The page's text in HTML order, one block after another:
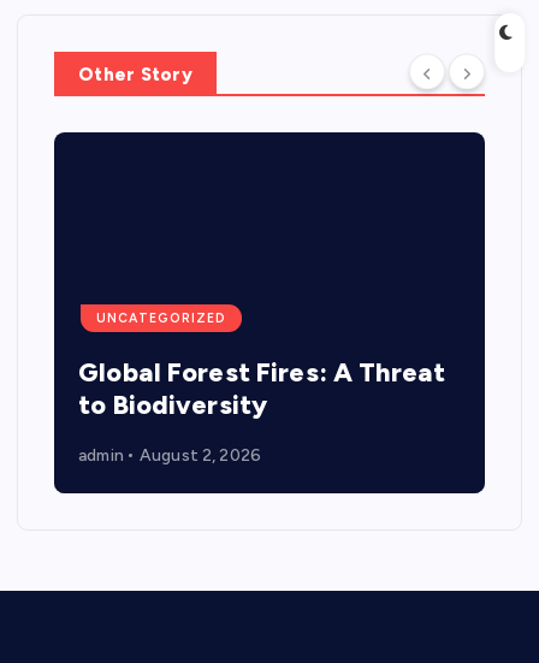
Other Story
UNCATEGORIZED
Global Forest Fires: A Threat
to Biodiversity
admin August 2, 2026